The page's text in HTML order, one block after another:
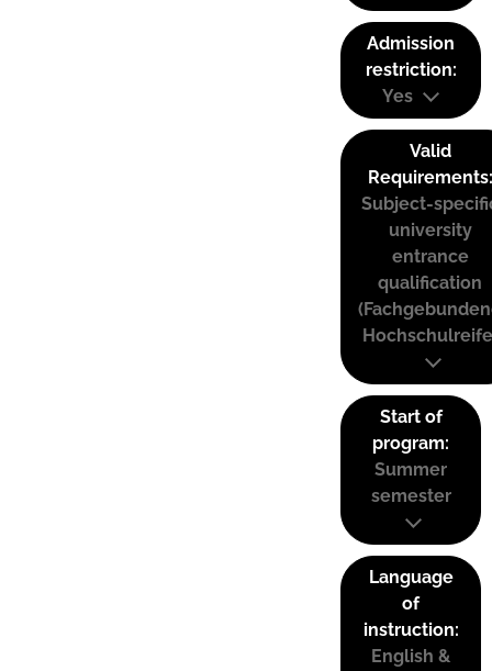
Admission
restriction:
Yes
Valid
Requirements:
Subject-
university
entrance
qualification
Start of
program:
Summer
semester
Language
of
instruction:
English &